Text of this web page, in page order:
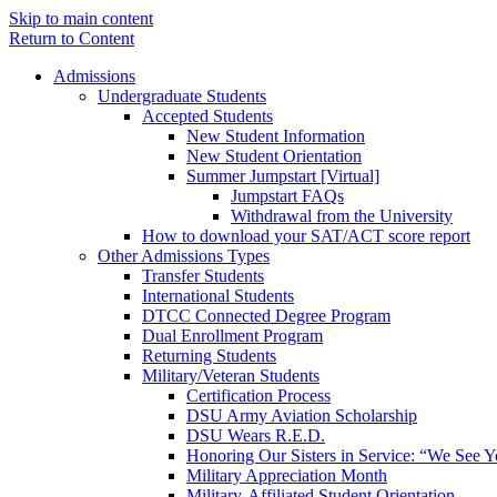
Skip to main content
Return to Content
Admissions
Undergraduate Students
Accepted Students
New Student Information
New Student Orientation
Summer Jumpstart [Virtual]
Jumpstart FAQs
Withdrawal from the University
How to download your SAT/ACT score report
Other Admissions Types
Transfer Students
International Students
DTCC Connected Degree Program
Dual Enrollment Program
Returning Students
Military/Veteran Students
Certification Process
DSU Army Aviation Scholarship
DSU Wears R.E.D.
Honoring Our Sisters in Service: “We See
Military Appreciation Month